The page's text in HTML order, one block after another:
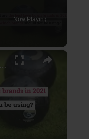
Now Playing
×
7 Best Lawn Bowls Brands